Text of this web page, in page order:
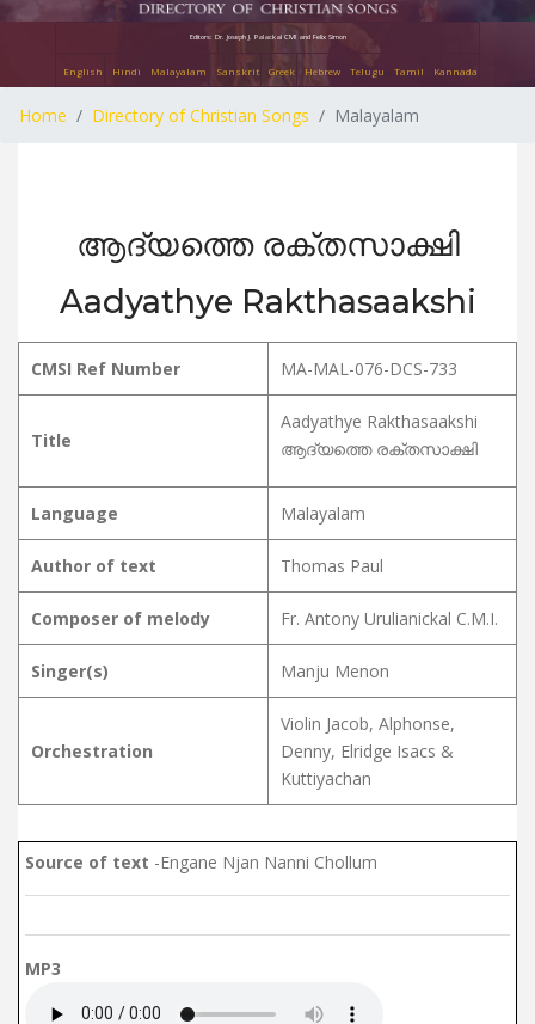
Editors: Dr. Joseph J. Palackal CMI and Felix Simon
English Hindi Malayalam Sanskrit Greek Hebrew Telugu Tamil Kannada
Home Directory of Christian Songs Malayalam
ആദ്യത്തെ രക്തസാക്ഷി
Aadyathye Rakthasaakshi
CMSI Ref Number MA-MAL-076-DCS-733
Title
Aadyathye Rakthasaakshi
ആദ്യത്തെ രക്തസാക്ഷി
Language Malayalam
Author of text Thomas Paul
Composer of melody Fr. Antony Urulianickal C.M.I.
Singer(s) Manju Menon
Orchestration
Violin Jacob, Alphonse,
Denny, Elridge Isacs &
Kuttiyachan
Source of text -Engane Njan Nanni Chollum
MP3